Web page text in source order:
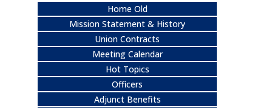
Home Old
Mission Statement & History
Union Contracts
Meeting Calendar
Hot Topics
Officers
Adjunct Benefits